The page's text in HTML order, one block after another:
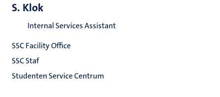
S. Klok
Internal Services Assistant
SSC Facility Office
SSC Staf
Studenten Service Centrum